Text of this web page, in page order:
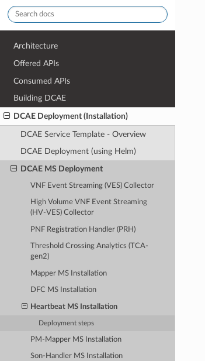
Architecture
Offered APIs
Consumed APIs
Building DCAE
DCAE Deployment (Installation)
DCAE Service Template - Overview
DCAE Deployment (using Helm)
DCAE MS Deployment
VNF Event Streaming (VES) Collector
High Volume VNF Event Streaming
(HV-VES) Collector
PNF Registration Handler (PRH)
Threshold Crossing Analytics (TCA-
gen2)
Mapper MS Installation
DFC MS Installation
Heartbeat MS Installation
Deployment steps
PM-Mapper MS Installation
Son-Handler MS Installation